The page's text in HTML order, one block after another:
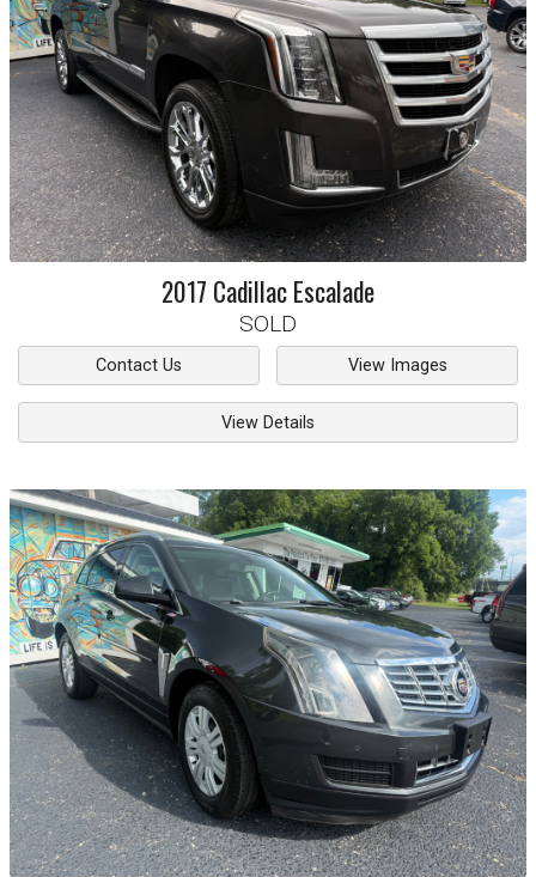
2017 CadillacEscalade
SOLD
Contact Us View Images
View Details